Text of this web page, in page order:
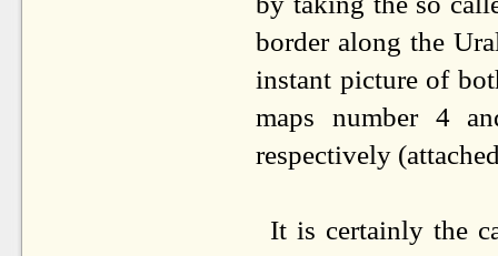
border along the
instant picture of
maps number 4
respectively
It is certainly the